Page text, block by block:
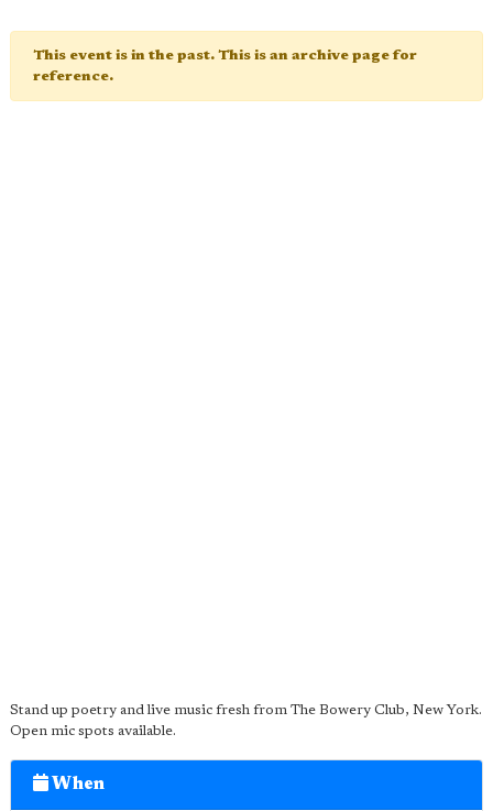
This event is in the past. This is an archive page for
reference.
Stand up poetry and live music fresh from The Bowery Club, New York.
Open mic spots available.
When